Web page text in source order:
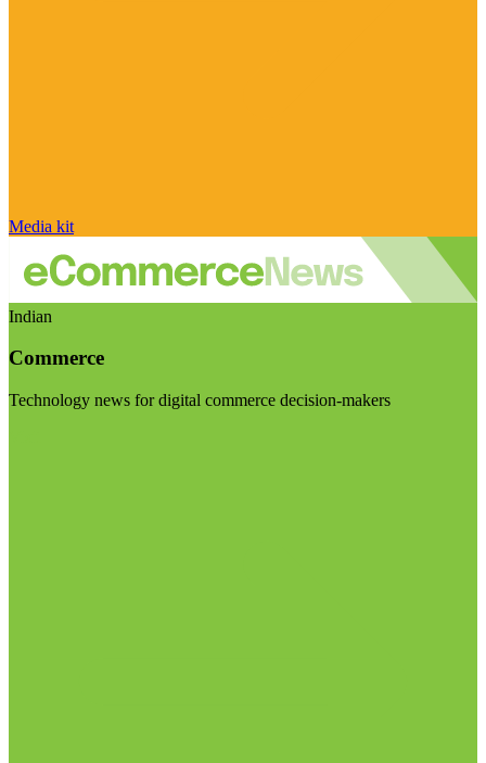
Media kit
Indian
Commerce
Technology news for digital commerce decision-makers